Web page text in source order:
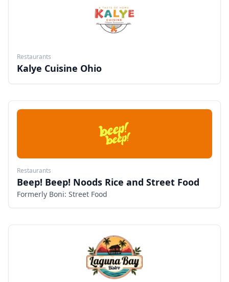
Restaurants
Kalye Cuisine Ohio
Restaurants
Beep! Beep! Noods Rice and Street Food
Formerly Boni: Street Food